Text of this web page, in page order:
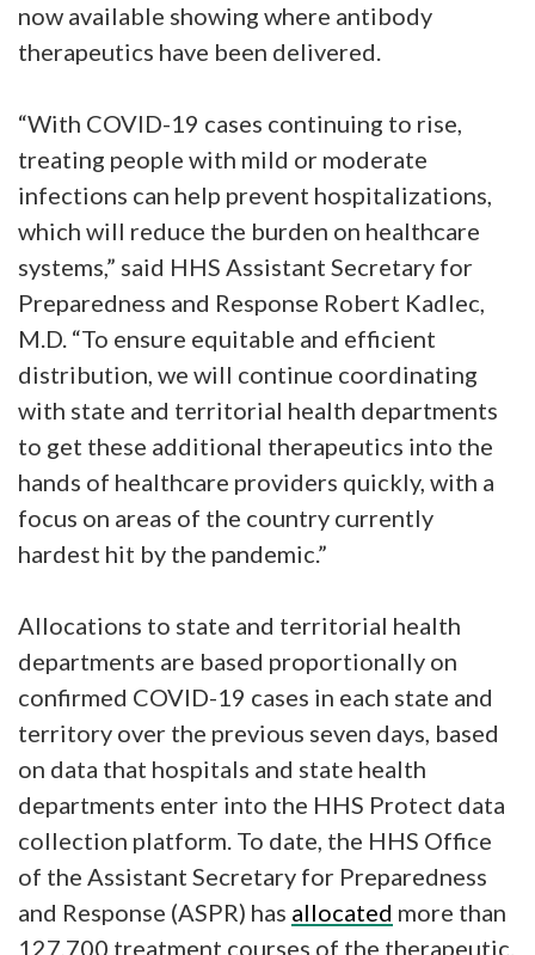
now available showing where antibody
therapeutics have been delivered.
“With COVID-19 cases continuing to rise,
treating people with mild or moderate
infections can help prevent hospitalizations,
which will reduce the burden on healthcare
systems,” said HHS Assistant Secretary for
Preparedness and Response Robert Kadlec,
M.D. “To ensure equitable and efficient
distribution, we will continue coordinating
with state and territorial health departments
to get these additional therapeutics into the
hands of healthcare providers quickly, with a
focus on areas of the country currently
hardest hit by the pandemic.”
Allocations to state and territorial health
departments are based proportionally on
confirmed COVID-19 cases in each state and
territory over the previous seven days, based
on data that hospitals and state health
departments enter into the HHS Protect data
collection platform. To date, the HHS Office
of the Assistant Secretary for Preparedness
and Response (ASPR) has allocated more than
127,700 treatment courses of the therapeutic.